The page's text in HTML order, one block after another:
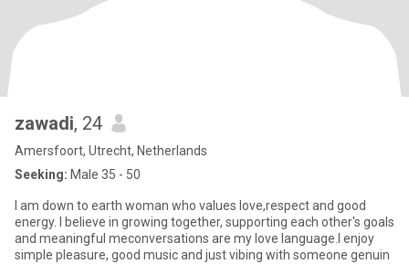
zawadi, 24
Amersfoort, Utrecht, Netherlands
Seeking: Male 35 - 50
I am down to earth woman who values love,respect and good
energy. I believe in growing together, supporting each other's goals
and meaningful meconversations are my love language.I enjoy
simple pleasure, good music and just vibing with someone genuin